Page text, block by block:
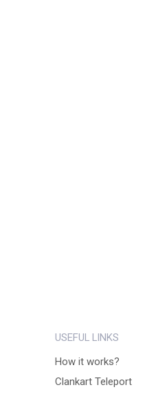
USEFUL LINKS
How it works?
Clankart Teleport